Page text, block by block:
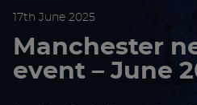
17th June 2025
Manchester
event – June